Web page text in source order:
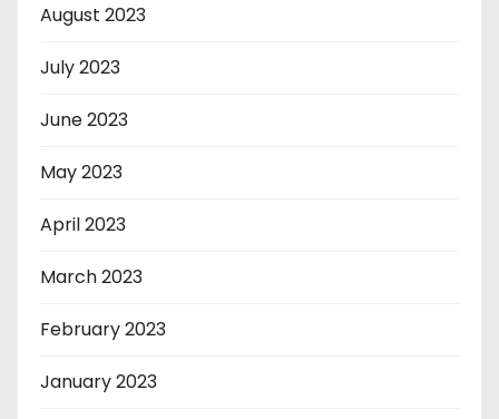
August 2023
July 2023
June 2023
May 2023
April 2023
March 2023
February 2023
January 2023